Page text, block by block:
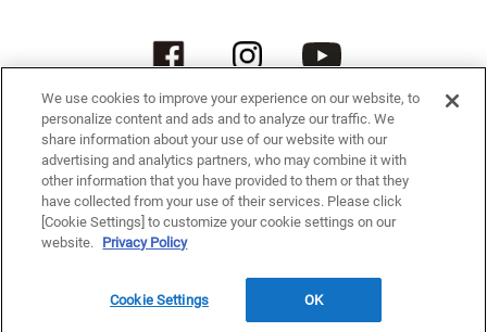
© 2021-2026 Okinawa Convention & Visitors Bureau. All rights reserved.
We use cookies to improve your experience on our website, to
personalize content and ads and to analyze our traffic. We
share information about your use of our website with our
advertising and analytics partners, who may combine it with
other information that you have provided to them or that they
have collected from your use of their services. Please click
[Cookie Settings] to customize your cookie settings on our
website. Privacy Policy
Cookie Settings OK